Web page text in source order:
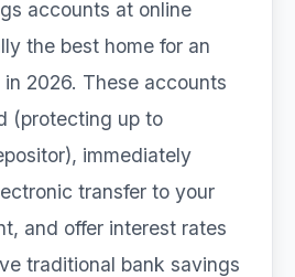
accounts at online
the best home for an
2026. These accounts
(protecting up to
immediately
transfer to your
and offer interest rates
traditional bank savings